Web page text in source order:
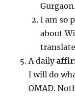
I am so
about
A daily
I will do
OMAD.